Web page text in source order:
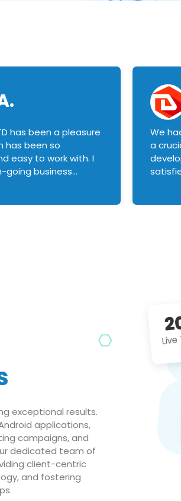
has been a pleasure
so
easy to work with. I
We
a crucial
satisfied with
exceptional results.
applications,
campaigns, and
dedicated team of
client-centric
and fostering